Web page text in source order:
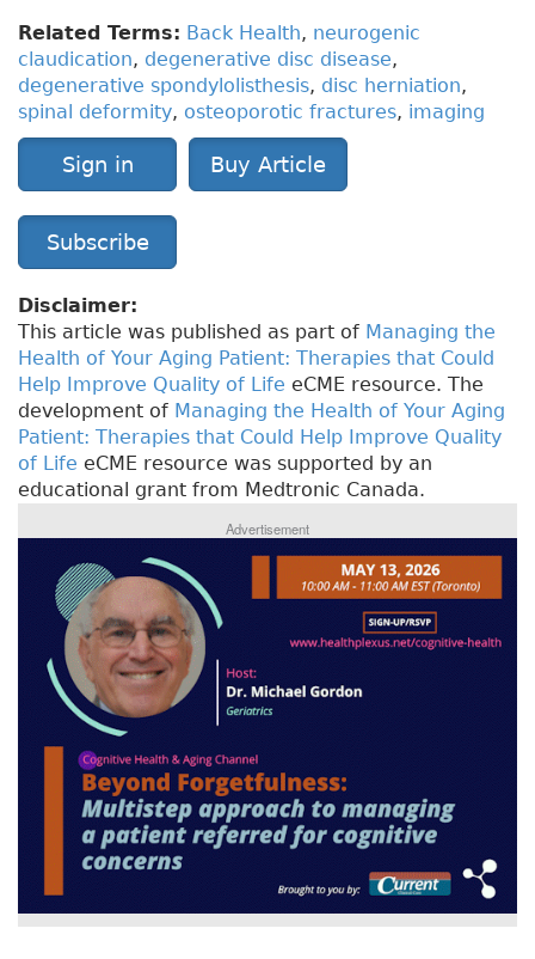
Related Terms: Back Health, neurogenic
claudication, degenerative disc disease,
degenerative spondylolisthesis, disc herniation,
spinal deformity, osteoporotic fractures, imaging
Sign in Buy Article
Subscribe
Disclaimer:
This article was published as part of Managing the
Health of Your Aging Patient: Therapies that Could
Help Improve Quality of Life eCME resource. The
development of Managing the Health of Your Aging
Patient: Therapies that Could Help Improve Quality
of Life eCME resource was supported by an
educational grant from Medtronic Canada.
Advertisement